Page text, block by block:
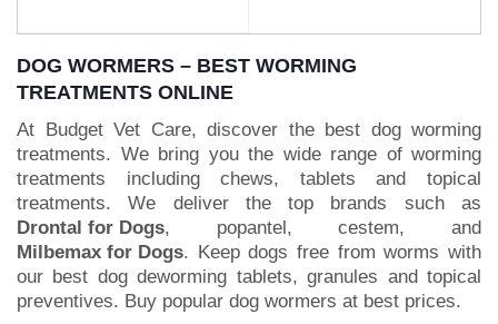
BUY NOW
DOG WORMERS – BEST WORMING
TREATMENTS ONLINE
At Budget Vet Care, discover the best dog worming
treatments. We bring you the wide range of worming
treatments including chews, tablets and topical
treatments. We deliver the top brands such as
Drontal for Dogs, popantel, cestem, and
Milbemax for Dogs. Keep dogs free from worms with
our best dog deworming tablets, granules and topical
preventives. Buy popular dog wormers at best prices.